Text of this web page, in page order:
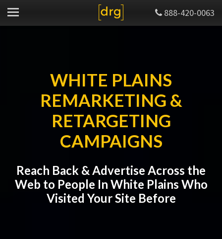
888-420-0063
WHITE PLAINS
REMARKETING &
RETARGETING
CAMPAIGNS
Reach Back & Advertise Across the
Web to People In White Plains Who
Visited Your Site Before